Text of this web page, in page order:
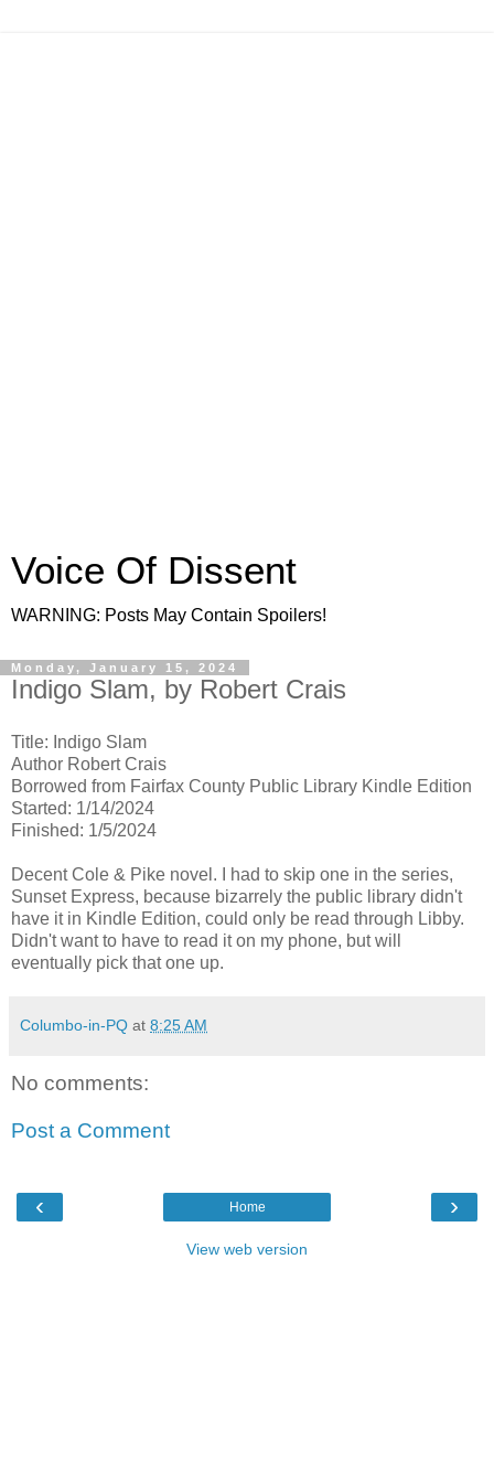
Voice Of Dissent
WARNING: Posts May Contain Spoilers!
Monday, January 15, 2024
Indigo Slam, by Robert Crais
Title: Indigo Slam
Author Robert Crais
Borrowed from Fairfax County Public Library Kindle Edition
Started: 1/14/2024
Finished: 1/5/2024
Decent Cole & Pike novel. I had to skip one in the series,
Sunset Express, because bizarrely the public library didn't
have it in Kindle Edition, could only be read through Libby.
Didn't want to have to read it on my phone, but will
eventually pick that one up.
Columbo-in-PQ at 8:25 AM
No comments:
Post a Comment
‹ ›
Home
View web version